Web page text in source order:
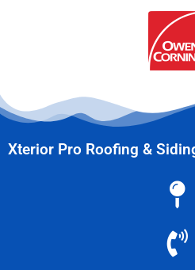
Xterior Pro Roofing &